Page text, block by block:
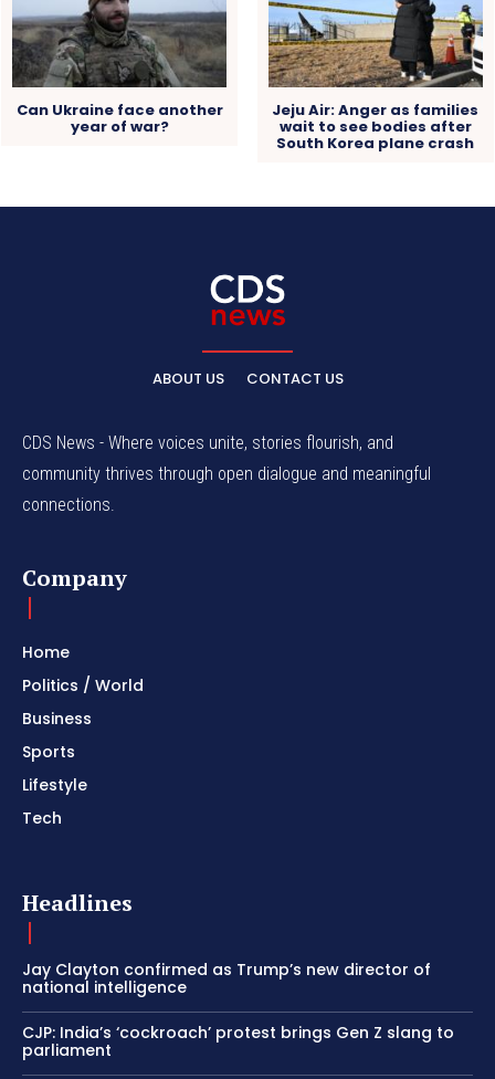
Can Ukraine face another
year of war?
Jeju Air: Anger as families
wait to see bodies after
South Korea plane crash
ABOUT US CONTACT US
CDS News - Where voices unite, stories flourish, and
community thrives through open dialogue and meaningful
connections.
Company
Home
Politics / World
Business
Sports
Lifestyle
Tech
Headlines
Jay Clayton confirmed as Trump’s new director of
national intelligence
CJP: India’s ‘cockroach’ protest brings Gen Z slang to
parliament